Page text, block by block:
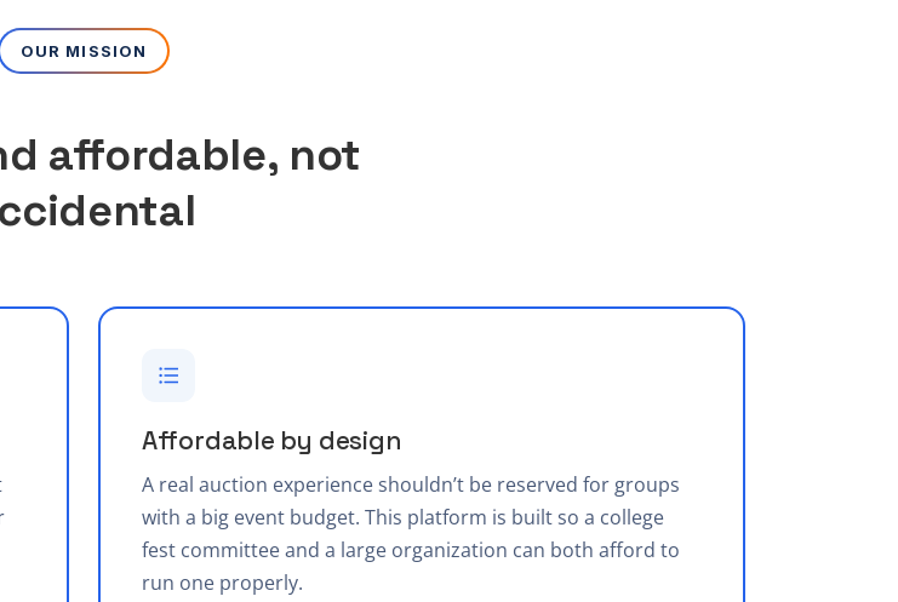
OUR MISSION
affordable, not
Affordable by design
A real auction experience shouldn’t be reserved for groups
with a big event budget. This platform is built so a college
fest committee and a large organization can both afford to
run one properly.